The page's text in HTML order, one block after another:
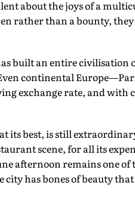
about the joys of a
rather than a bounty,
built an entire civilisation
continental
exchange rate, and with
best, is still
scene, for all its
afternoon remains one of
city has bones of beauty